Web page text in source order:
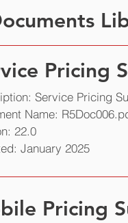
Pricing
Service pricing
Name:
16.0
Pricing
Service Pricing
Name:
22.0
January 2025
Pricing